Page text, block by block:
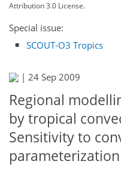
Attribution 3.0 License.
Special issue:
SCOUT-O3 Tropics
| 24 Sep 2009
Regional
by tropical
Sensitivity to
parameterization